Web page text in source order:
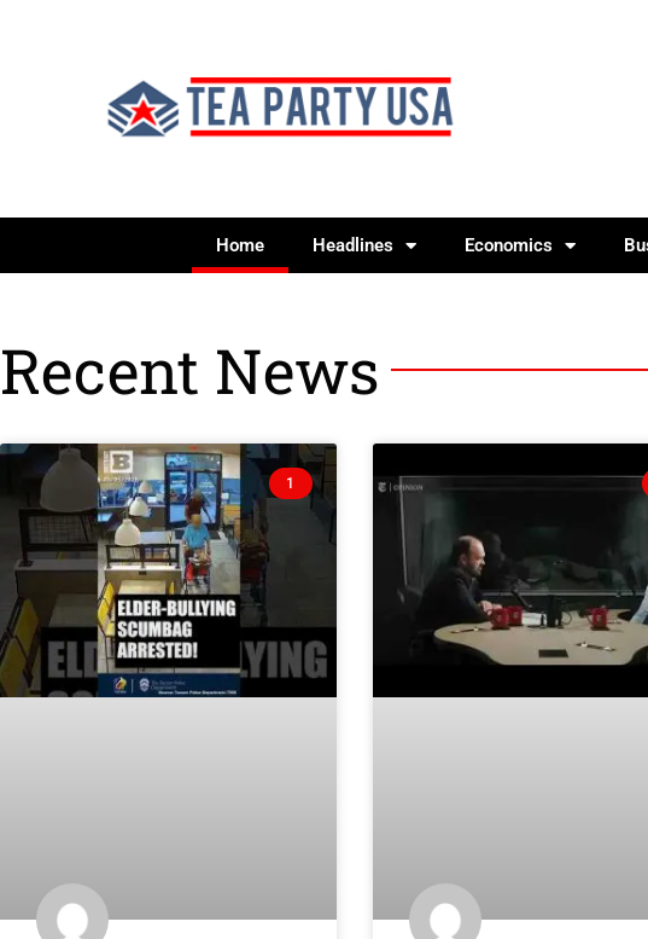
Home Headlines Economics
Recent News
1